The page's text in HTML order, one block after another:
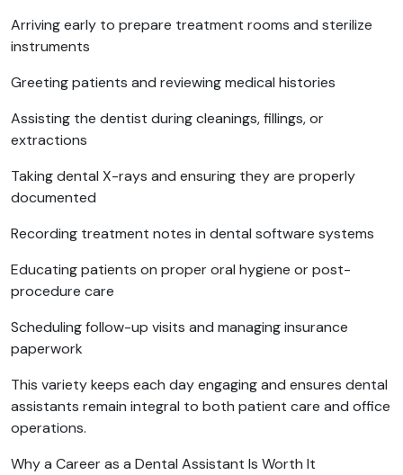
Arriving early to prepare treatment rooms and sterilize
instruments
Greeting patients and reviewing medical histories
Assisting the dentist during cleanings, fillings, or
extractions
Taking dental X-rays and ensuring they are properly
documented
Recording treatment notes in dental software systems
Educating patients on proper oral hygiene or post-
procedure care
Scheduling follow-up visits and managing insurance
paperwork
This variety keeps each day engaging and ensures dental
assistants remain integral to both patient care and office
operations.
Why a Career as a Dental Assistant Is Worth It